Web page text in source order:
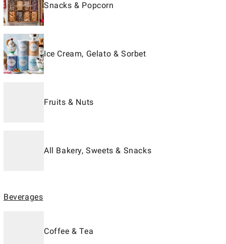
Snacks & Popcorn
Ice Cream, Gelato & Sorbet
Fruits & Nuts
All Bakery, Sweets & Snacks
Beverages
Coffee & Tea